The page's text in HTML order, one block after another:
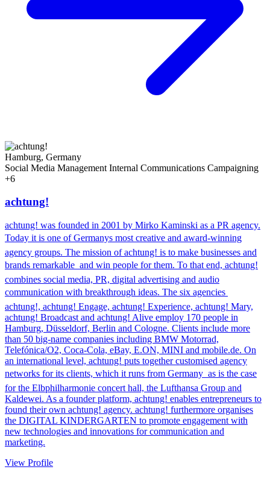
Hamburg, Germany
Social Media Management Internal Communications Campaigning
+6
achtung!
achtung! was founded in 2001 by Mirko Kaminski as a PR agency.
Today it is one of Germanys most creative and award-winning
agency groups. The mission of achtung! is to make businesses and
brands remarkable  and win people for them. To that end, achtung!
combines social media, PR, digital advertising and audio
communication with breakthrough ideas. The six agencies 
achtung!, achtung! Engage, achtung! Experience, achtung! Mary,
achtung! Broadcast and achtung! Alive employ 170 people in
Hamburg, Düsseldorf, Berlin and Cologne. Clients include more
than 50 big-name companies including BMW Motorrad,
Telefónica/O2, Coca-Cola, eBay, E.ON, MINI and mobile.de. On
an international level, achtung! puts together customised agency
networks for its clients, which it runs from Germany  as is the case
for the Elbphilharmonie concert hall, the Lufthansa Group and
Kaldewei. As a founder platform, achtung! enables entrepreneurs to
found their own achtung! agency. achtung! furthermore organises
the DIGITAL KINDERGARTEN to promote engagement with
new technologies and innovations for communication and
marketing.
View Profile